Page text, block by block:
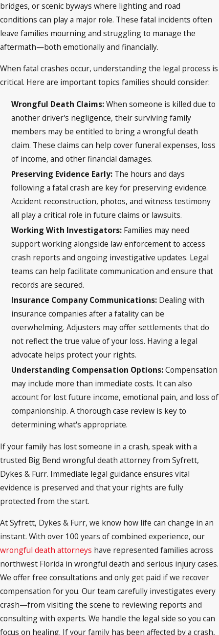
bridges, or scenic byways where lighting and road
conditions can play a major role. These fatal incidents often
leave families mourning and struggling to manage the
aftermath—both emotionally and financially.
When fatal crashes occur, understanding the legal process is
critical. Here are important topics families should consider:
Wrongful Death Claims:When someone is killed due to
another driver's negligence, their surviving family
members may be entitled to bring a wrongful death
claim. These claims can help cover funeral expenses, loss
of income, and other financial damages.
Preserving Evidence Early: The hours and days
following a fatal crash are key for preserving evidence.
Accident reconstruction, photos, and witness testimony
all play a critical role in future claims or lawsuits.
Working With Investigators: Families may need
support working alongside law enforcement to access
crash reports and ongoing investigative updates. Legal
teams can help facilitate communication and ensure that
records are secured.
Insurance Company Communications: Dealing with
insurance companies after a fatality can be
overwhelming. Adjusters may offer settlements that do
not reflect the true value of your loss. Having a legal
advocate helps protect your rights.
Understanding Compensation Options:Compensation
may include more than immediate costs. It can also
account for lost future income, emotional pain, and loss of
companionship. A thorough case review is key to
determining what's appropriate.
If your family has lost someone in a crash, speak with a
trusted Big Bend wrongful death attorney from Syfrett,
Dykes & Furr. Immediate legal guidance ensures vital
evidence is preserved and that your rights are fully
protected from the start.
At Syfrett, Dykes & Furr, we know how life can change in an
instant. With over 100 years of combined experience, our
wrongful death attorneys have represented families across
northwest Florida in wrongful death and serious injury cases.
We offer free consultations and only get paid if we recover
compensation for you. Our team carefully investigates every
crash—from visiting the scene to reviewing reports and
consulting with experts. We handle the legal side so you can
focus on healing. If your family has been affected by a crash,